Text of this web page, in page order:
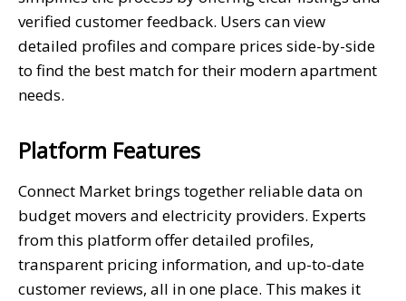
verified customer feedback. Users can view
detailed profiles and compare prices side-by-side
to find the best match for their modern apartment
needs.
Platform Features
Connect Market brings together reliable data on
budget movers and electricity providers. Experts
from this platform offer detailed profiles,
transparent pricing information, and up-to-date
customer reviews, all in one place. This makes it